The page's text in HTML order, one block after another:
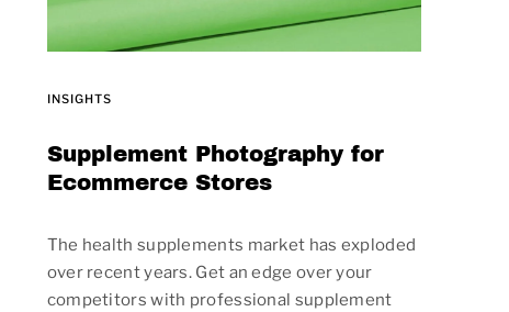
INSIGHTS
Supplement Photography for
Ecommerce Stores
The health supplements market has exploded
over recent years. Get an edge over your
competitors with professional supplement